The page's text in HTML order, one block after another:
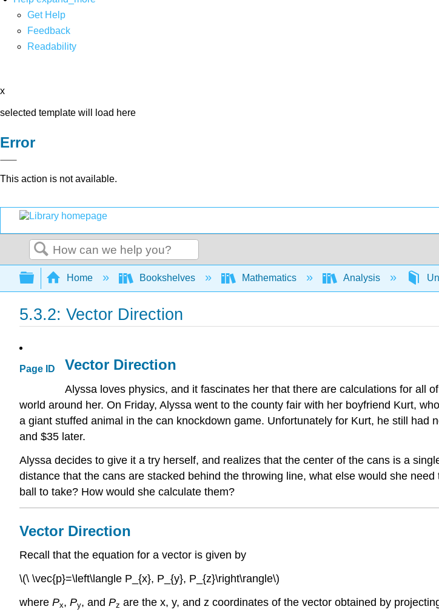
Get Help
Feedback
Readability
x
selected template will load here
Error
This action is not available.
Search
Expand/collapse global hierarchy
Home Bookshelves Mathematics Analysis
5.3.2: Vector Direction
Page ID Vector Direction
Alyssa loves physics, and it fascinates her that there are calculations for all
world around her. On Friday, Alyssa went to the county fair with her boyfriend Kurt,
a giant stuffed animal in the can knockdown game. Unfortunately for Kurt, he still had
and $35 later.
Alyssa decides to give it a try herself, and realizes that the center of the cans is a
distance that the cans are stacked behind the throwing line, what else would she
ball to take? How would she calculate them?
Vector Direction
Recall that the equation for a vector is given by
\(\ \vec{p}=\left\langle P_{x}, P_{y}, P_{z}\right\rangle\)
where Px, Py, and Pz are the x, y, and z coordinates of the vector obtained by